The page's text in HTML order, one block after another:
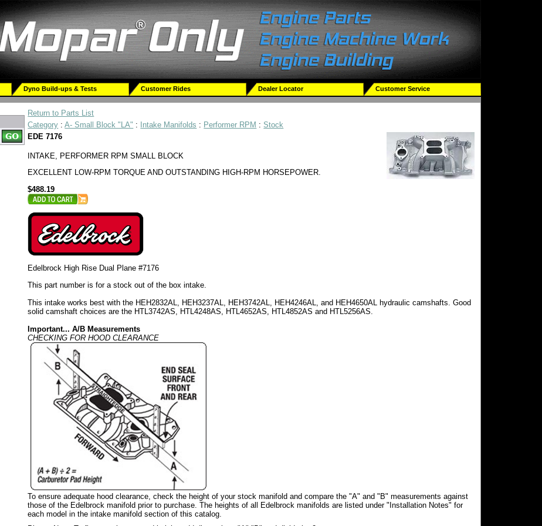
Dyno Build-ups & Tests Customer Rides Dealer Locator Customer Service
Return to Parts List
Category :A- Small Block "LA" : Intake Manifolds : Performer RPM :Stock
EDE 7176
INTAKE, PERFORMER RPM SMALL BLOCK
EXCELLENT LOW-RPM TORQUE AND OUTSTANDING HIGH-RPM HORSEPOWER.
$488.19
Edelbrock High Rise Dual Plane #7176
This part number is for a stock out of the box intake.
This intake works best with the HEH2832AL, HEH3237AL, HEH3742AL, HEH4246AL, and HEH4650AL hydraulic camshafts. Good
solid camshaft choices are the HTL3742AS, HTL4248AS, HTL4652AS, HTL4852AS and HTL5256AS.
Important... A/B Measurements
CHECKING FOR HOOD CLEARANCE
To ensure adequate hood clearance, check the height of your stock manifold and compare the "A" and "B" measurements against
those of the Edelbrock manifold prior to purchase. The heights of all Edelbrock manifolds are listed under "Installation Notes" for
each model in the intake manifold section of this catalog.